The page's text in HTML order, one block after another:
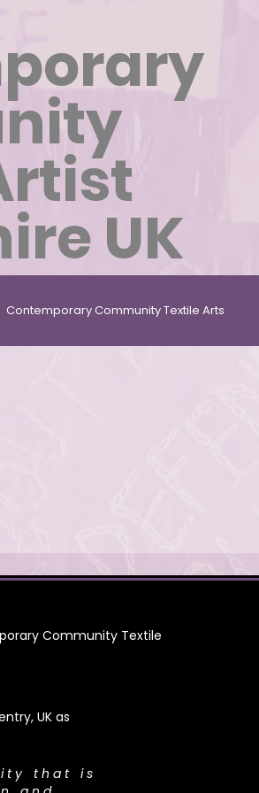
UK
Contemporary Community Textile Arts
Community Textile
UK as
that is